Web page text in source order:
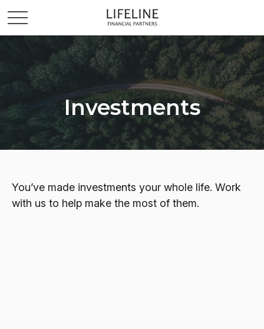
Investments
You’ve made investments your whole life. Work
with us to help make the most of them.